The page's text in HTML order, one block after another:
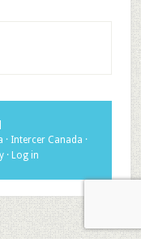
· Intercer Canada ·
·Log in